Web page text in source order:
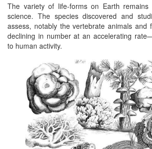
The variety of life-forms on Earth remains
science. The species discovered and
assess, notably the vertebrate animals and
declining in number at an accelerating
to human activity.